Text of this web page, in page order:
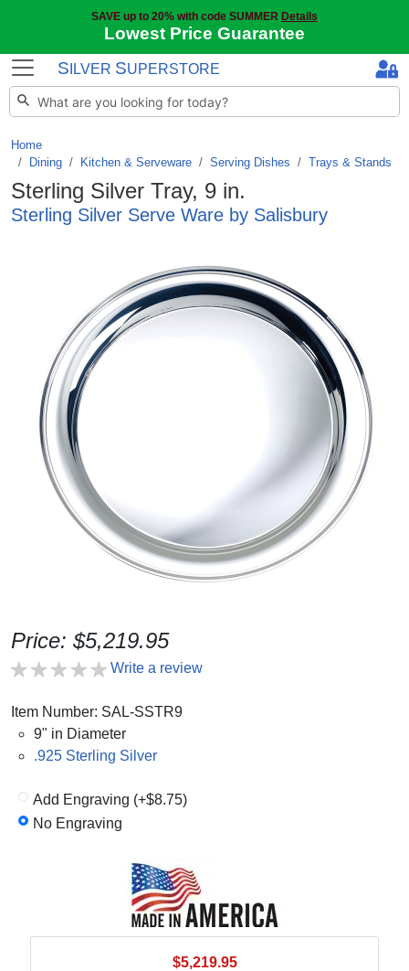
SAVE up to 20% with code SUMMER Details
Lowest Price Guarantee
S ILVER SUPERSTORE
Home
Dining / Kitchen & Serveware / Serving Dishes / Trays & Stands
Sterling Silver Tray, 9 in.
Sterling Silver Serve Ware by Salisbury
Price: $5,219.95
Write a review
Item Number: SAL-SSTR9
9" in Diameter
.925 Sterling Silver
Add Engraving (+$8.75)
No Engraving
$5,219.95